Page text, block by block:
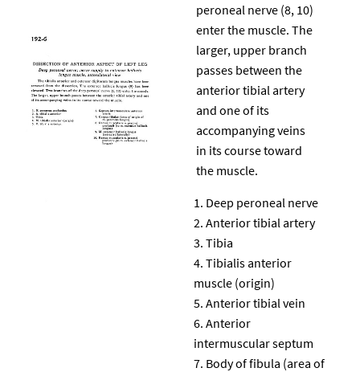
peroneal nerve (8, 10)
enter the muscle. The
larger, upper branch
passes between the
anterior tibial artery
and one of its
accompanying veins
in its course toward
the muscle.
Deep peroneal nerve
Anterior tibial artery
Tibia
Tibialis anterior
muscle (origin)
Anterior tibial vein
Anterior
intermuscular septum
Body of fibula (area of